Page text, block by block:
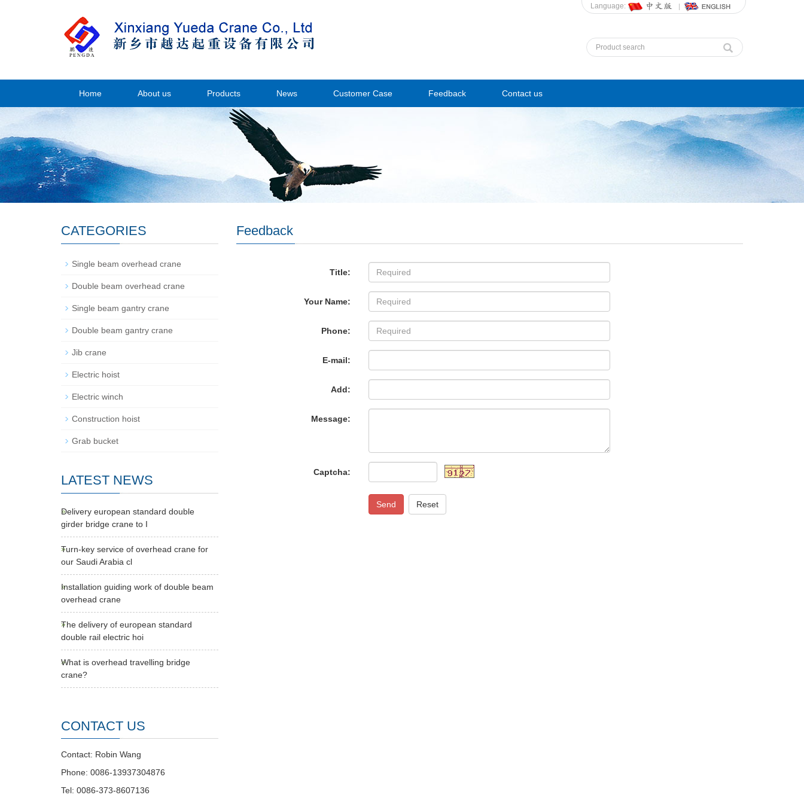
Language:
Home About us Products News Customer Case Feedback Contact us
Feedback
Title:
Your Name:
Phone:
E-mail:
Add:
Message:
Captcha:
Send Reset
CATEGORIES
Single beam overhead crane
Double beam overhead crane
Single beam gantry crane
Double beam gantry crane
Jib crane
Electric hoist
Electric winch
Construction hoist
Grab bucket
LATEST NEWS
Delivery european standard double
girder bridge crane to I
Turn-key service of overhead crane for
our Saudi Arabia cl
Installation guiding work of double beam
overhead crane
The delivery of european standard
double rail electric hoi
What is overhead travelling bridge
crane?
CONTACT US
Contact: Robin Wang
Phone: 0086-13937304876
Tel: 0086-373-8607136